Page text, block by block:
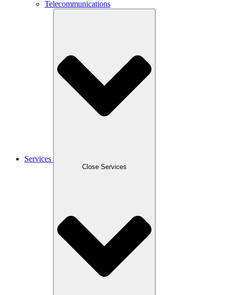
Telecommunications
Services
Close Services